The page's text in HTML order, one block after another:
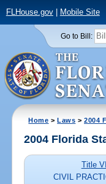
FLHouse.gov| Mobile Site
Go to Bill:
Home >Laws >2004
2004 Florida
Title VI
CIVIL